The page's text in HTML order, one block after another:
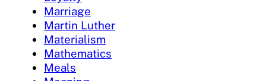
Marriage
Martin Luther
Materialism
Mathematics
Meals